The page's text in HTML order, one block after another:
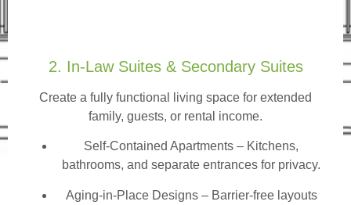
2. In-Law Suites & Secondary Suites
Create a fully functional living space for extended
family, guests, or rental income.
Self-Contained Apartments – Kitchens,
bathrooms, and separate entrances for privacy.
Aging-in-Place Designs – Barrier-free layouts